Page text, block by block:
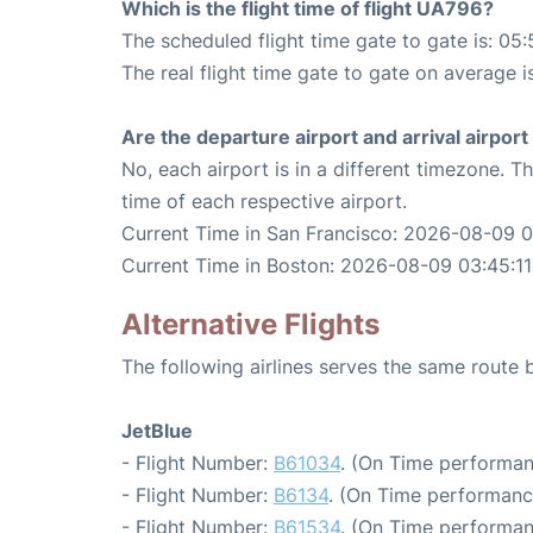
Which is the flight time of flight UA796?
The scheduled flight time gate to gate is:
The real flight time gate to gate on average
Are the departure airport and arrival airport
No, each airport is in a different timezone.
time of each respective airport.
Current Time in San Francisco: 2026-08-09
Current Time in Boston: 2026-08-09 03:45:11
Alternative Flights
The following airlines serves the same route
JetBlue
- Flight Number: B61034. (On Time
- Flight Number: B6134. (On Time
- Flight Number: B61534. (On Time